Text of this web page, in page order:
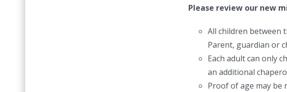
Please review our new
All children between
Parent, guardian or
Each adult can only
an additional
Proof of age may be